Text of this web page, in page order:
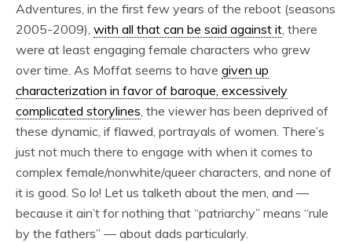
Adventures, in the first few years of the reboot (seasons
2005-2009), with all that can be said against it, there
were at least engaging female characters who grew
over time. As Moffat seems to have given up
characterization in favor of baroque, excessively
complicated storylines, the viewer has been deprived of
these dynamic, if flawed, portrayals of women. There’s
just not much there to engage with when it comes to
complex female/nonwhite/queer characters, and none of
it is good. So lo! Let us talketh about the men, and —
because it ain’t for nothing that “patriarchy” means “rule
by the fathers” — about dads particularly.